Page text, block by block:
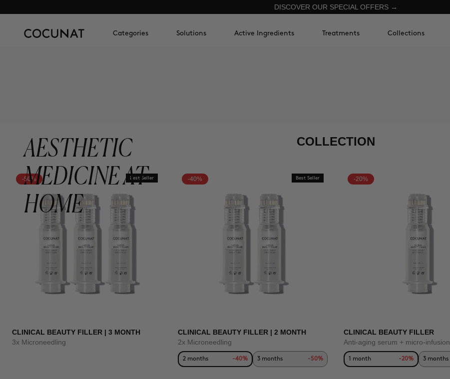
DISCOVER OUR SPECIAL OFFERS →
Categories Solutions Active Ingredients Treatments Collections
AESTHETIC
MEDICINE AT
HOME
COLLECTION
-50% Best Seller
CLINICAL BEAUTY FILLER | 3 MONTH
3x Microneedling
-40% Best Seller
CLINICAL BEAUTY FILLER | 2 MONTH
2x Microneedling
2 months -40% 3 months -50%
-20%
CLINICAL BEAUTY FILLER
Anti-aging serum + micro-infusion
1 month -20% 3 months